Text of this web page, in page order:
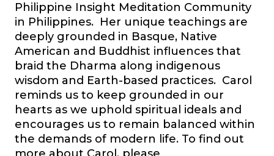
Philippine Insight Meditation Community
in Philippines. Her unique teachings are
deeply grounded in Basque, Native
American and Buddhist influences that
braid the Dharma along indigenous
wisdom and Earth-based practices. Carol
reminds us to keep grounded in our
hearts as we uphold spiritual ideals and
encourages us to remain balanced within
the demands of modern life. To find out